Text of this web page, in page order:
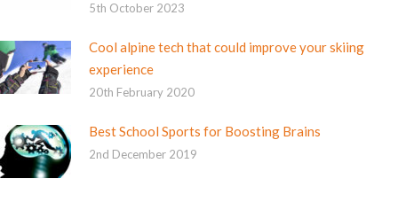
5th October 2023
Cool alpine tech that could improve your skiing
experience
20th February 2020
Best School Sports for Boosting Brains
2nd December 2019